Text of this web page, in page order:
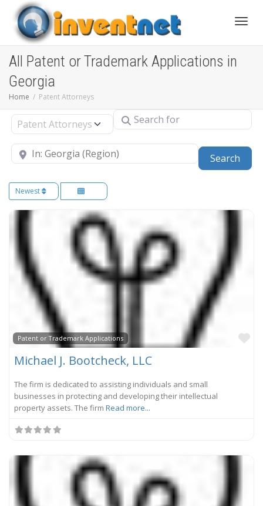
All Patent or Trademark Applications in
Georgia
Home Patent Attorneys
Select search type Search for
Near
Search
Newest
Patent or Trademark Applications
Michael J. Bootcheck, LLC
The firm is dedicated to assisting individuals and small
businesses in protecting and developing their intellectual
property assets. The firm Read more...